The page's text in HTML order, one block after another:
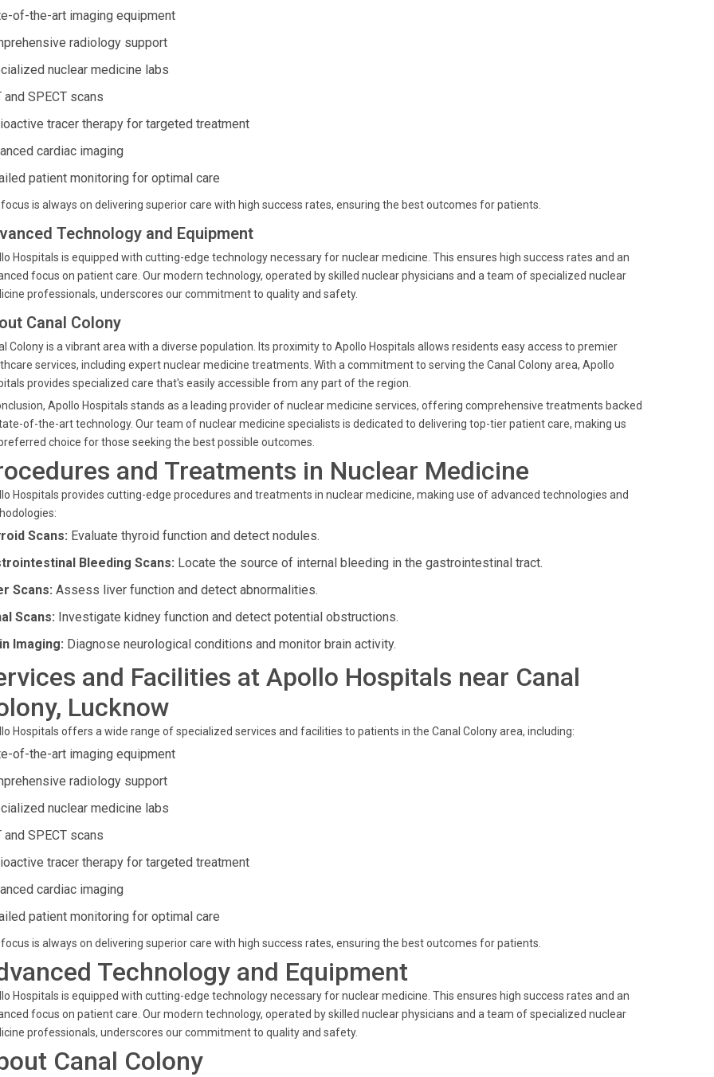
of-the-art imaging equipment
radiology support
nuclear medicine labs
and SPECT scans
tracer therapy for targeted treatment
cardiac imaging
patient monitoring for optimal care
is always on delivering superior care with high success rates, ensuring the best outcomes for patients.
Technology and Equipment
Hospitals is equipped with cutting-edge technology necessary for nuclear medicine. This ensures high success rates and an
focus on patient care. Our modern technology, operated by skilled nuclear physicians and a team of specialized nuclear
professionals, underscores our commitment to quality and safety.
Canal Colony
Colony is a vibrant area with a diverse population. Its proximity to Apollo Hospitals allows residents easy access to premier
services, including expert nuclear medicine treatments. With a commitment to serving the Canal Colony area, Apollo
provides specialized care that's easily accessible from any part of the region.
Apollo Hospitals stands as a leading provider of nuclear medicine services, offering comprehensive treatments backed
of-the-art technology. Our team of nuclear medicine specialists is dedicated to delivering top-tier patient care, making us
choice for those seeking the best possible outcomes.
and Treatments in Nuclear Medicine
Hospitals provides cutting-edge procedures and treatments in nuclear medicine, making use of advanced technologies and
Scans: Evaluate thyroid function and detect nodules.
Bleeding Scans: Locate the source of internal bleeding in the gastrointestinal tract.
Scans: Assess liver function and detect abnormalities.
Scans: Investigate kidney function and detect potential obstructions.
Imaging: Diagnose neurological conditions and monitor brain activity.
and Facilities at Apollo Hospitals near Canal
Lucknow
Hospitals offers a wide range of specialized services and facilities to patients in the Canal Colony area, including:
of-the-art imaging equipment
radiology support
nuclear medicine labs
and SPECT scans
tracer therapy for targeted treatment
cardiac imaging
patient monitoring for optimal care
is always on delivering superior care with high success rates, ensuring the best outcomes for patients.
Technology and Equipment
Hospitals is equipped with cutting-edge technology necessary for nuclear medicine. This ensures high success rates and an
focus on patient care. Our modern technology, operated by skilled nuclear physicians and a team of specialized nuclear
professionals, underscores our commitment to quality and safety.
Canal Colony